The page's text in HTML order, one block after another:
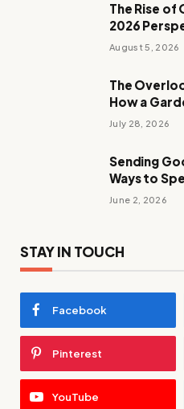
The Rise of
2026
August 5, 2026
The
How a
July 28, 2026
Sending
Ways to
June 2, 2026
STAY IN TOUCH
Facebook
Pinterest
YouTube